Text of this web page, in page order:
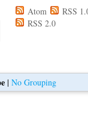
Atom
RSS
RSS 2.0
|No Grouping